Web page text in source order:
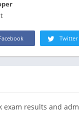
Twitter
exam results and